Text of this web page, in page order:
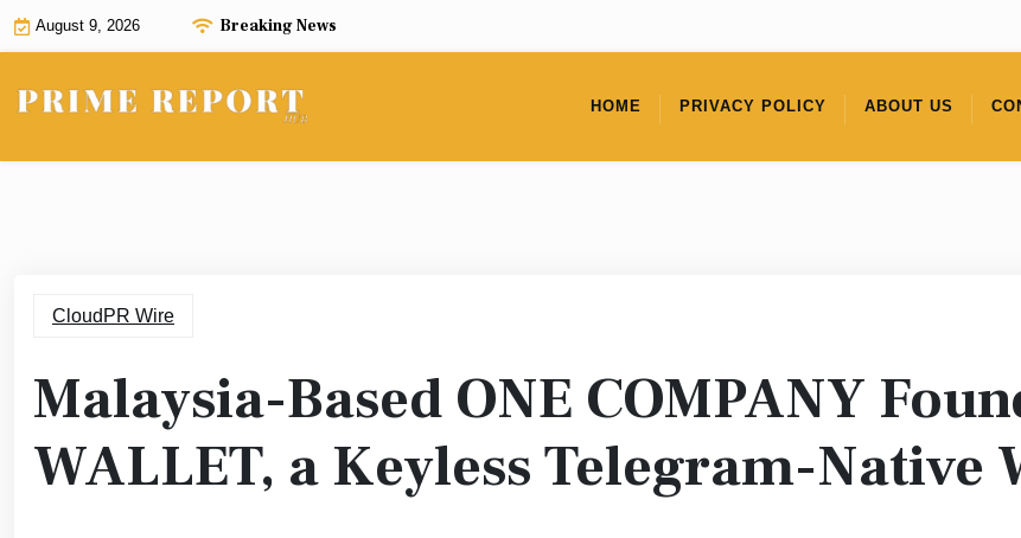
Skip
August 9, 2026 Breaking News
HOME PRIVACY POLICY ABOUT US
CloudPR Wire
Malaysia-Based ONE COMPANY
WALLET, a Keyless Telegram-Native